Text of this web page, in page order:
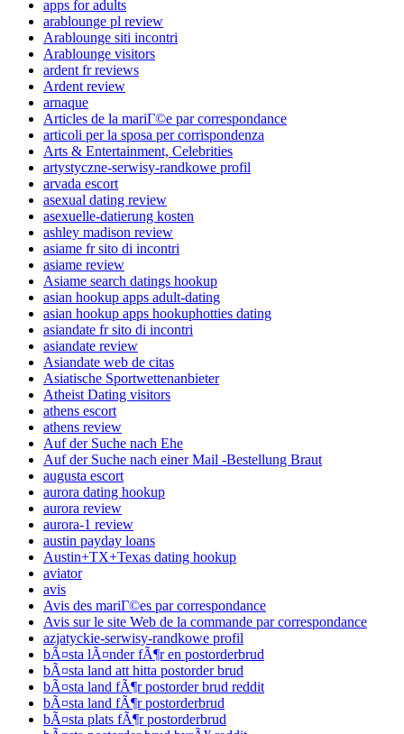
apps for adults
arablounge pl review
Arablounge siti incontri
Arablounge visitors
ardent fr reviews
Ardent review
arnaque
Articles de la mariГ©e par correspondance
articoli per la sposa per corrispondenza
Arts & Entertainment, Celebrities
artystyczne-serwisy-randkowe profil
arvada escort
asexual dating review
asexuelle-datierung kosten
ashley madison review
asiame fr sito di incontri
asiame review
Asiame search datings hookup
asian hookup apps adult-dating
asian hookup apps hookuphotties dating
asiandate fr sito di incontri
asiandate review
Asiandate web de citas
Asiatische Sportwettenanbieter
Atheist Dating visitors
athens escort
athens review
Auf der Suche nach Ehe
Auf der Suche nach einer Mail -Bestellung Braut
augusta escort
aurora dating hookup
aurora review
aurora-1 review
austin payday loans
Austin+TX+Texas dating hookup
aviator
avis
Avis des mariГ©es par correspondance
Avis sur le site Web de la commande par correspondance
azjatyckie-serwisy-randkowe profil
bÃ¤sta lÃ¤nder fÃ¶r en postorderbrud
bÃ¤sta land att hitta postorder brud
bÃ¤sta land fÃ¶r postorder brud reddit
bÃ¤sta land fÃ¶r postorderbrud
bÃ¤sta plats fÃ¶r postorderbrud